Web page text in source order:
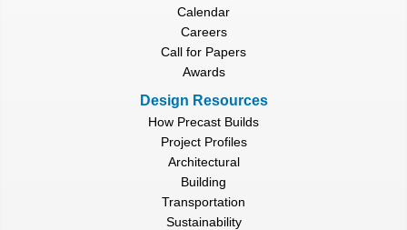
Calendar
Careers
Call for Papers
Awards
Design Resources
How Precast Builds
Project Profiles
Architectural
Building
Transportation
Sustainability